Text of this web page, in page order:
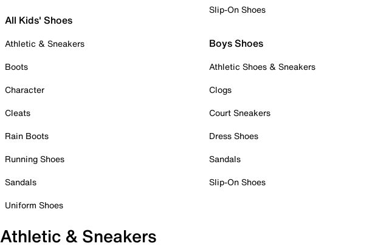
All Kids' Shoes
Athletic & Sneakers
Boots
Character
Cleats
Rain Boots
Running Shoes
Sandals
Uniform Shoes
Slip-On Shoes
Boys Shoes
Athletic Shoes & Sneakers
Clogs
Court Sneakers
Dress Shoes
Sandals
Slip-On Shoes
Athletic & Sneakers